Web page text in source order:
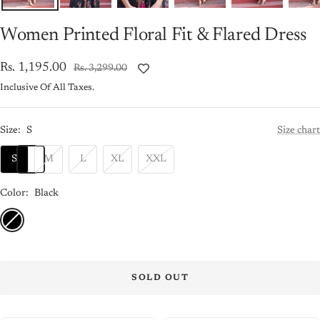
Women Printed Floral Fit & Flared Dress
Sale
price
Rs. 1,195.00
Regular
price
Rs. 3,299.00
Inclusive Of All Taxes.
Size: S Size chart
S M L XL XXL
Color: Black
Black
SOLD OUT